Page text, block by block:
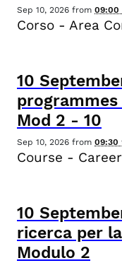
Sep 10, 2026 from 09:00
Corso - Area
10
Mod 2 - 10
Sep 10, 2026 from 09:30
Course -
10
ricerca per
Modulo 2